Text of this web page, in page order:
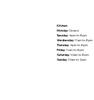
Kitchen:
Monday:Closed
Tuesday:4pm to 8pm
Wednesday:11am to 8pm
Thursday:4pm to 8pm
Friday:11am to 8pm
Saturday:10am to 8pm
Sunday:10am to 2pm